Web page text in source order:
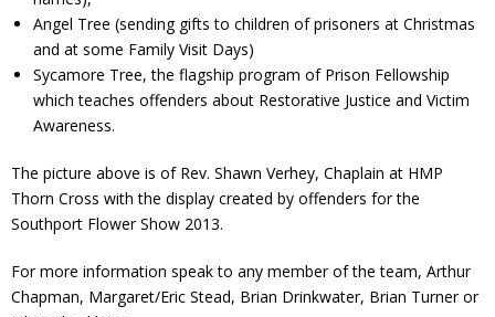
Angel Tree (sending gifts to children of prisoners at Christmas
and at some Family Visit Days)
Sycamore Tree, the flagship program of Prison Fellowship
which teaches offenders about Restorative Justice and Victim
Awareness.
The picture above is of Rev. Shawn Verhey, Chaplain at HMP
Thorn Cross with the display created by offenders for the
Southport Flower Show 2013.
For more information speak to any member of the team, Arthur
Chapman, Margaret/Eric Stead, Brian Drinkwater, Brian Turner or